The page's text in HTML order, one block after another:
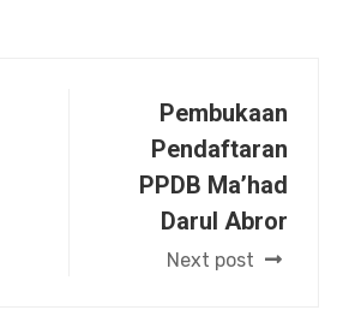
Pembukaan
Pendaftaran
PPDB Ma’had
Darul Abror
Next post